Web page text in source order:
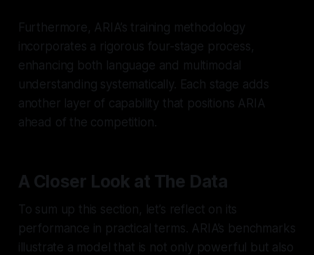
Furthermore, ARIA’s training methodology
incorporates a rigorous four-stage process,
enhancing both language and multimodal
understanding systematically. Each stage adds
another layer of capability that positions ARIA
ahead of the competition.
A Closer Look at The Data
To sum up this section, let’s reflect on its
performance in practical terms. ARIA’s benchmarks
illustrate a model that is not only powerful but also